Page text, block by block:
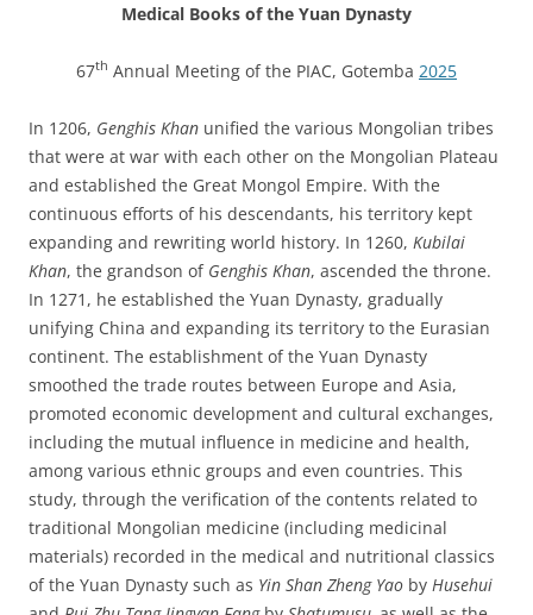
Medical Books of the Yuan Dynasty
67th Annual Meeting of the PIAC, Gotemba 2025
In 1206, Genghis Khan unified the various Mongolian tribes
that were at war with each other on the Mongolian Plateau
and established the Great Mongol Empire. With the
continuous efforts of his descendants, his territory kept
expanding and rewriting world history. In 1260, Kubilai
Khan, the grandson of Genghis Khan, ascended the throne.
In 1271, he established the Yuan Dynasty, gradually
unifying China and expanding its territory to the Eurasian
continent. The establishment of the Yuan Dynasty
smoothed the trade routes between Europe and Asia,
promoted economic development and cultural exchanges,
including the mutual influence in medicine and health,
among various ethnic groups and even countries. This
study, through the verification of the contents related to
traditional Mongolian medicine (including medicinal
materials) recorded in the medical and nutritional classics
of the Yuan Dynasty such as Yin Shan Zheng Yao by Husehui